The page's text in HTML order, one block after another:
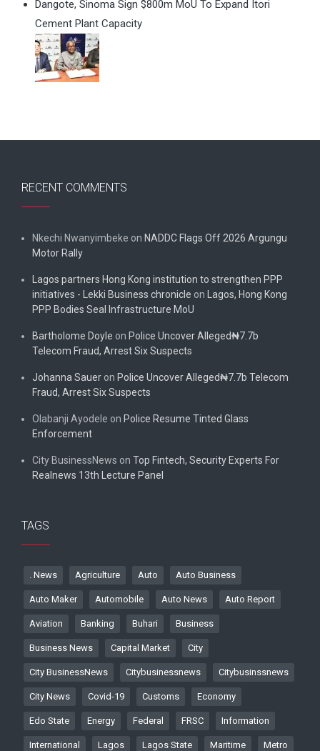
Dangote, Sinoma Sign $800m MoU To Expand Itori
Cement Plant Capacity
RECENT COMMENTS
Nkechi Nwanyimbeke on NADDC Flags Off 2026 Argungu
Motor Rally
Lagos partners Hong Kong institution to strengthen PPP
initiatives - Lekki Business chronicle on Lagos, Hong Kong
PPP Bodies Seal Infrastructure MoU
Bartholome Doyle on Police Uncover Alleged₦7.7b
Telecom Fraud, Arrest Six Suspects
Johanna Sauer on Police Uncover Alleged₦7.7b Telecom
Fraud, Arrest Six Suspects
Olabanji Ayodele on Police Resume Tinted Glass
Enforcement
City BusinessNews on Top Fintech, Security Experts For
Realnews 13th Lecture Panel
TAGS
. News Agriculture Auto Auto Business
Auto Maker Automobile Auto News Auto Report
Aviation Banking Buhari Business
Business News Capital Market City
City BusinessNews Citybusinessnews Citybusinssnews
City News Covid-19 Customs Economy
Edo State Energy Federal FRSC Information
International Lagos Lagos State Maritime Metro